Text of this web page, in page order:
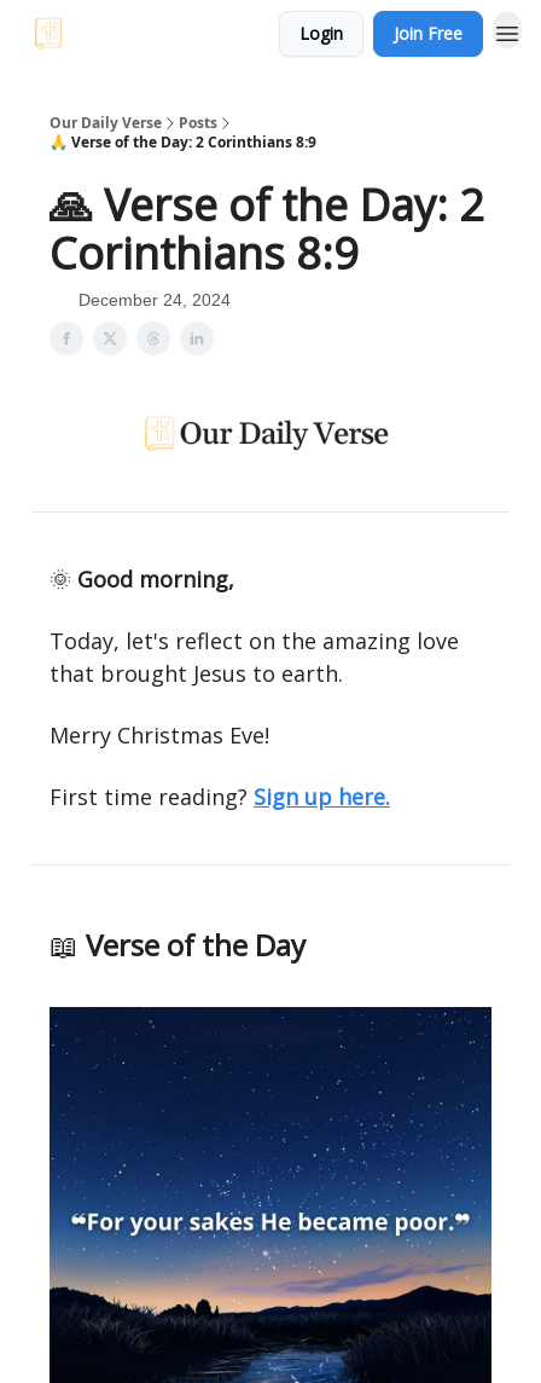
Login Join Free
Our Daily Verse
Posts
🙏 Verse of the Day: 2 Corinthians 8:9
🙏 Verse of the Day: 2
Corinthians 8:9
December 24, 2024
🌞 Good morning,
Today, let's reflect on the amazing love
that brought Jesus to earth.
Merry Christmas Eve!
First time reading? Sign up here.
📖 Verse of the Day